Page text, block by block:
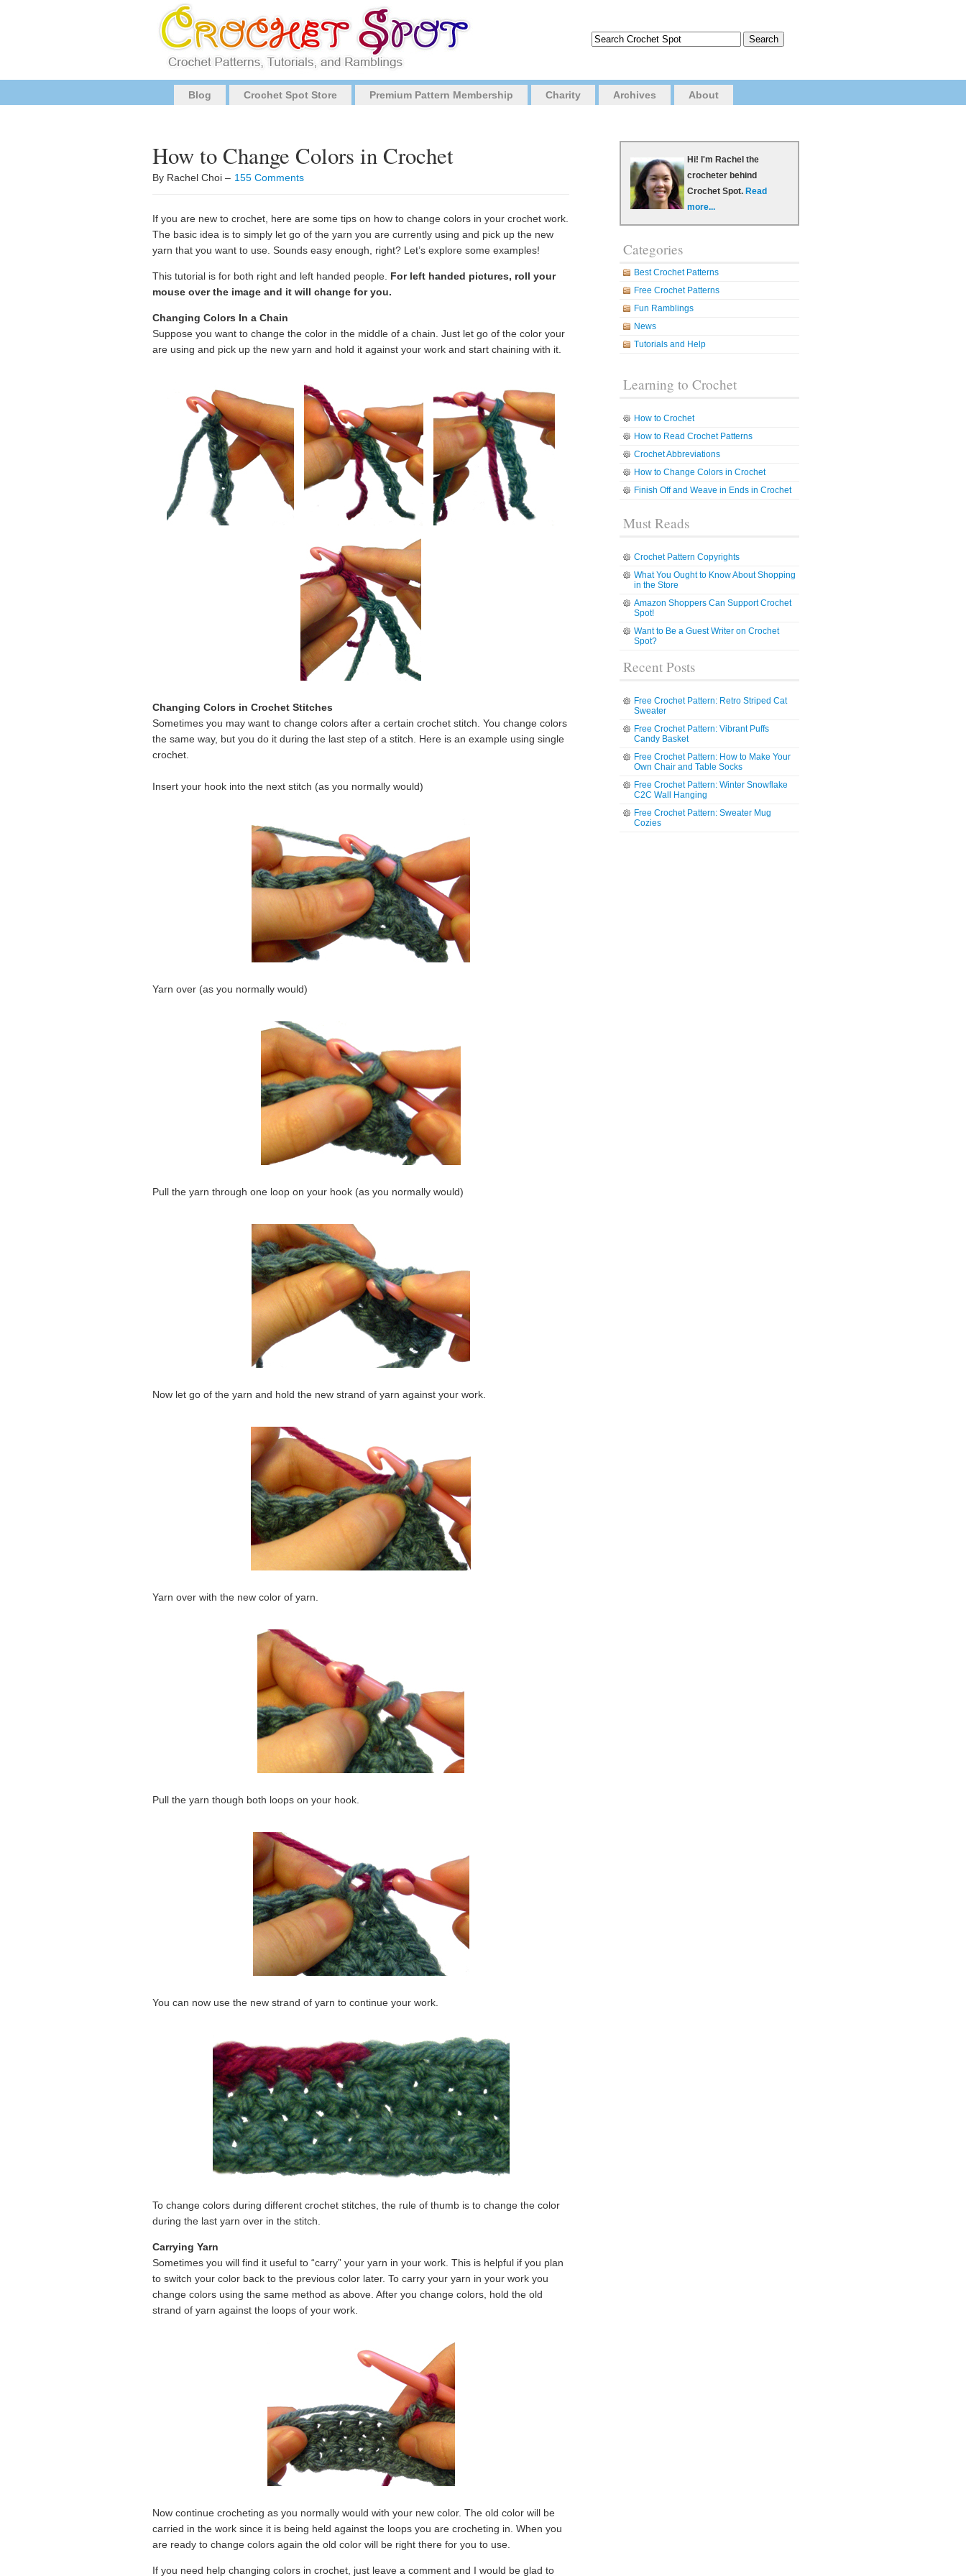
Blog Crochet Spot Store Premium Pattern Membership Charity Archives About
How to Change Colors in Crochet
By Rachel Choi – 155 Comments
If you are new to crochet, here are some tips on how to change colors in your crochet work.
The basic idea is to simply let go of the yarn you are currently using and pick up the new
yarn that you want to use. Sounds easy enough, right? Let’s explore some examples!
This tutorial is for both right and left handed people. For left handed pictures, roll your
mouse over the image and it will change for you.
Changing Colors In a Chain
Suppose you want to change the color in the middle of a chain. Just let go of the color your
are using and pick up the new yarn and hold it against your work and start chaining with it.
Changing Colors in Crochet Stitches
Sometimes you may want to change colors after a certain crochet stitch. You change colors
the same way, but you do it during the last step of a stitch. Here is an example using single
crochet.
Insert your hook into the next stitch (as you normally would)
Yarn over (as you normally would)
Pull the yarn through one loop on your hook (as you normally would)
Now let go of the yarn and hold the new strand of yarn against your work.
Yarn over with the new color of yarn.
Pull the yarn though both loops on your hook.
You can now use the new strand of yarn to continue your work.
To change colors during different crochet stitches, the rule of thumb is to change the color
during the last yarn over in the stitch.
Carrying Yarn
Sometimes you will find it useful to “carry” your yarn in your work. This is helpful if you plan
to switch your color back to the previous color later. To carry your yarn in your work you
change colors using the same method as above. After you change colors, hold the old
strand of yarn against the loops of your work.
Now continue crocheting as you normally would with your new color. The old color will be
carried in the work since it is being held against the loops you are crocheting in. When you
are ready to change colors again the old color will be right there for you to use.
If you need help changing colors in crochet, just leave a comment and I would be glad to
Hi! I'm Rachel the
crocheter behind
Crochet Spot. Read
more...
Categories
Best Crochet Patterns
Free Crochet Patterns
Fun Ramblings
News
Tutorials and Help
Learning to Crochet
How to Crochet
How to Read Crochet Patterns
Crochet Abbreviations
How to Change Colors in Crochet
Finish Off and Weave in Ends in Crochet
Must Reads
Crochet Pattern Copyrights
What You Ought to Know About Shopping
in the Store
Amazon Shoppers Can Support Crochet
Spot!
Want to Be a Guest Writer on Crochet
Spot?
Recent Posts
Free Crochet Pattern: Retro Striped Cat
Sweater
Free Crochet Pattern: Vibrant Puffs
Candy Basket
Free Crochet Pattern: How to Make Your
Own Chair and Table Socks
Free Crochet Pattern: Winter Snowflake
C2C Wall Hanging
Free Crochet Pattern: Sweater Mug
Cozies